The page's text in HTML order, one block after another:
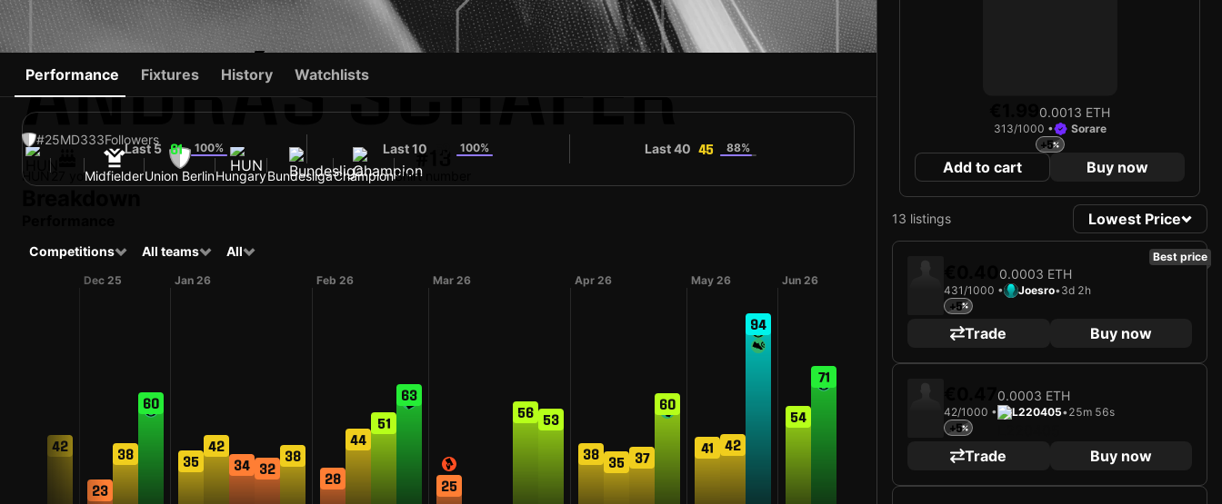
ANDRÁS SCHÄFER
#25MD333Followers
HUN MidfielderUnion BerlinHungaryBundesligaChampion
#13
Shirt number
Performance Fixtures History Watchlists
Last 5 61 100% Last 10 100% Last 40 45 88%
Competitions All teams All
42
Dec 25
23
38
60
Jan 26
35
42
34 32
38
Feb 26
28
44
51
63
Mar 26
25
56 53
Apr 26
38
35 37
60
May 26
41 42
94
Jun 26
54
71
0.0013 ETH
313/1000 • Sorare
+5
Add to cart Buy now
13 listings Lowest Price
Best price
0.0003 ETH
431/1000 • Joesro•3d 2h
+5
Trade Buy now
0.0003 ETH
42/1000 • L220405•25m 56s
+5
Trade Buy now